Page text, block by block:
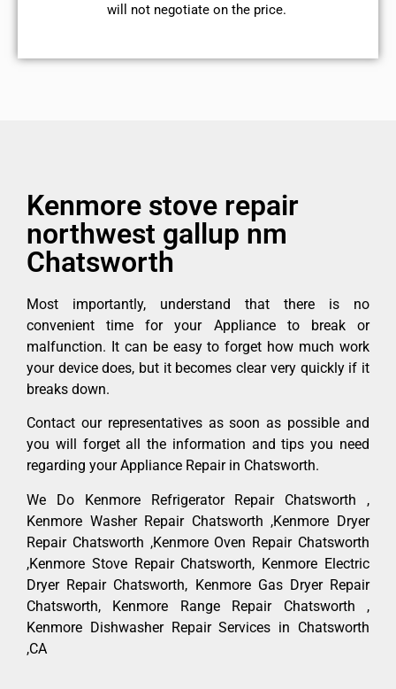
will not negotiate on the price.
Kenmore stove repair
northwest gallup nm
Chatsworth
Most importantly, understand that there is no
convenient time for your Appliance to break or
malfunction. It can be easy to forget how much work
your device does, but it becomes clear very quickly if it
breaks down.
Contact our representatives as soon as possible and
you will forget all the information and tips you need
regarding your Appliance Repair in Chatsworth.
We Do Kenmore Refrigerator Repair Chatsworth ,
Kenmore Washer Repair Chatsworth ,Kenmore Dryer
Repair Chatsworth ,Kenmore Oven Repair Chatsworth
,Kenmore Stove Repair Chatsworth, Kenmore Electric
Dryer Repair Chatsworth, Kenmore Gas Dryer Repair
Chatsworth, Kenmore Range Repair Chatsworth ,
Kenmore Dishwasher Repair Services in Chatsworth
,CA